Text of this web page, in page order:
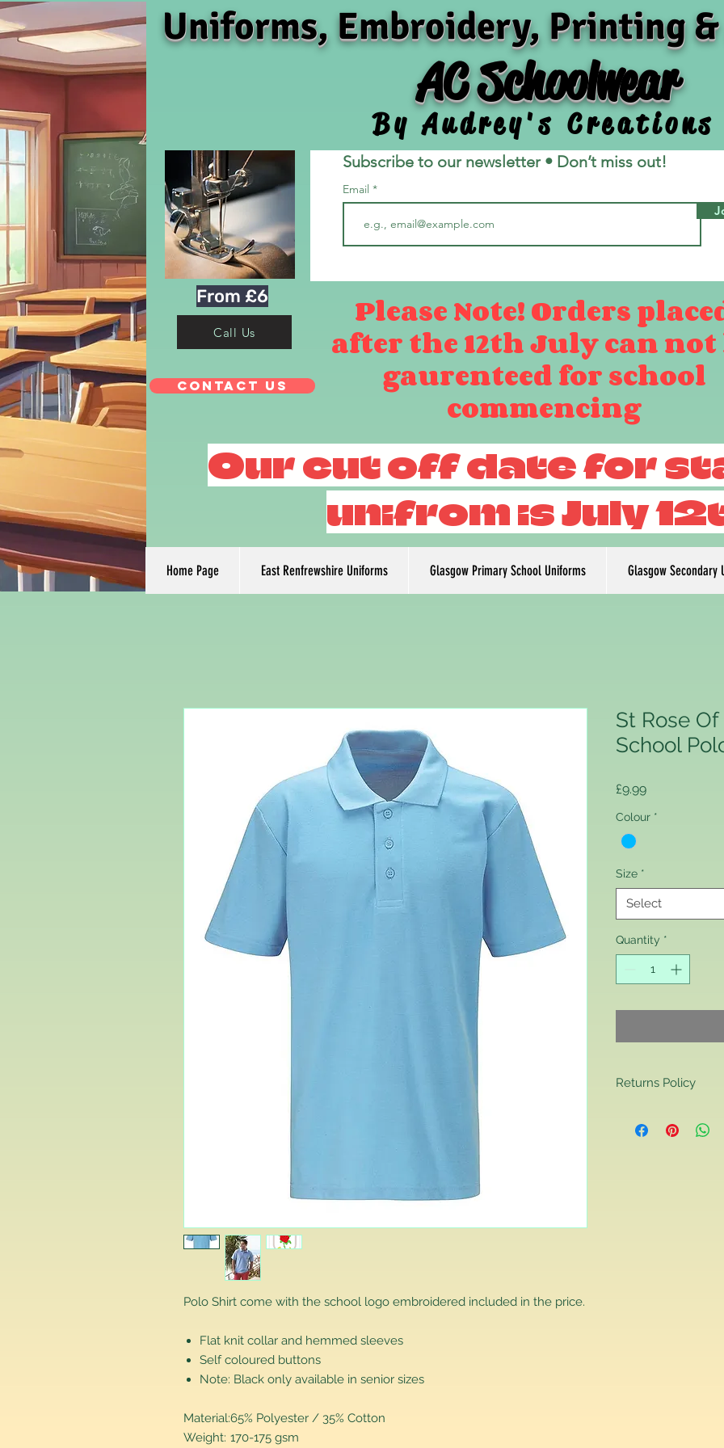
By Audrey's Creations
Uniforms, Embroidery, Printing
AC Schoolwear
Subscribe to our newsletter • Don’t miss out!
Email
From £6
Call Us
Contact Us
Please Note! Orders
after the 12th July can not
gaurenteed for school
commencing
Home Page East Renfrewshire Uniforms Glasgow Primary School Uniforms Glasgow Secondary
Our cut off date for
unifrom is July
Polo Shirt come with the school logo embroidered included in the price.
Flat knit collar and hemmed sleeves
Self coloured buttons
Note: Black only available in senior sizes
Material:65% Polyester / 35% Cotton
Weight: 170-175 gsm
St Rose
School
£9.99Price
Colour *
Size *
Select
Quantity *
Returns Policy
If you are